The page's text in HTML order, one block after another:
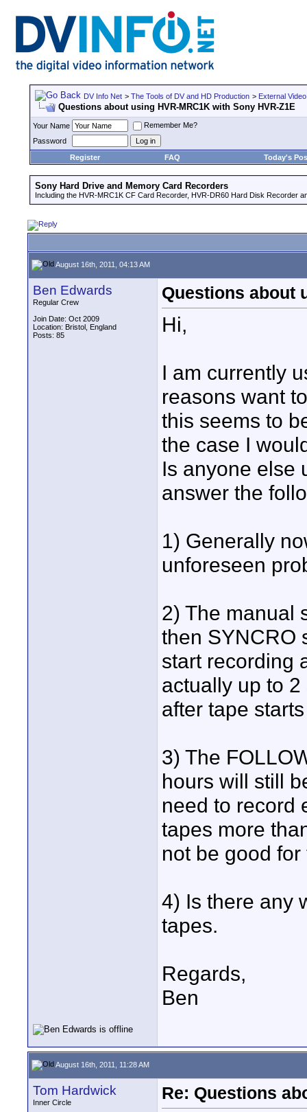
DV Info Net > The Tools of DV and HD Production > External
Questions about using HVR-MRC1K with Sony HVR-Z1E
Your Name
Remember Me?
Password
Register
FAQ Today's
Sony Hard Drive and Memory Card Recorders
Including the HVR-MRC1K CF Card Recorder, HVR-DR60 Hard Disk Recorder
August 16th, 2011, 04:13 AM
Ben Edwards
Regular Crew
Join Date: Oct 2009
Location: Bristol, England
Posts: 85
Questions about
Hi,
I am currently
reasons want
this seems to
the case I
Is anyone else
answer the
1) Generally
unforeseen
2) The manual
then SYNCRO
start recording
actually up to
after tape
3) The
hours will still
need to record
tapes more
not be good
4) Is there any
tapes.
Regards,
Ben
August 16th, 2011, 11:28 AM
Tom Hardwick
Inner Circle
Re: Questions